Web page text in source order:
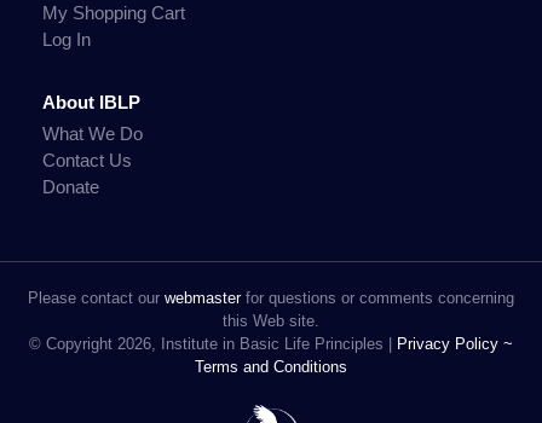
My Shopping Cart
Log In
About IBLP
What We Do
Contact Us
Donate
Please contact our webmasterfor questions or comments concerning
this Web site.
© Copyright 2026, Institute in Basic Life Principles |
Privacy Policy ~
Terms and Conditions